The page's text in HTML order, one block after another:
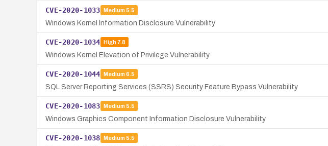
CVE-2020-1033 Medium 5.5
Windows Kernel Information Disclosure Vulnerability
CVE-2020-1034 High7.8
Windows Kernel Elevation of Privilege Vulnerability
CVE-2020-1044 Medium 6.5
SQL Server Reporting Services (SSRS) Security Feature Bypass Vulnerability
CVE-2020-1083 Medium 5.5
Windows Graphics Component Information Disclosure Vulnerability
CVE-2020-1038 Medium 5.5